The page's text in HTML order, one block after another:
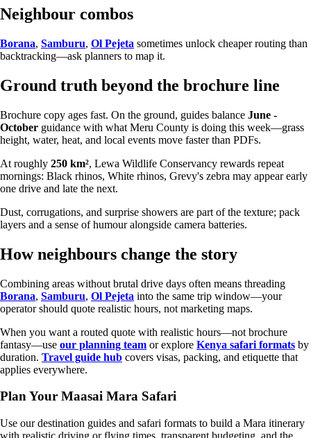
Neighbour combos
Borana, Samburu, Ol Pejeta sometimes unlock cheaper routing than
backtracking—ask planners to map it.
Ground truth beyond the brochure line
Brochure copy ages fast. On the ground, guides balance June -
October guidance with what Meru County is doing this week—grass
height, water, heat, and local events move faster than PDFs.
At roughly 250 km², Lewa Wildlife Conservancy rewards repeat
mornings: Black rhinos, White rhinos, Grevy's zebra may appear early
one drive and late the next.
Dust, corrugations, and surprise showers are part of the texture; pack
layers and a sense of humour alongside camera batteries.
How neighbours change the story
Combining areas without brutal drive days often means threading
Borana, Samburu, Ol Pejeta into the same trip window—your
operator should quote realistic hours, not marketing maps.
When you want a routed quote with realistic hours—not brochure
fantasy—use our planning team or explore Kenya safari formats by
duration. Travel guide hub covers visas, packing, and etiquette that
applies everywhere.
Plan Your Maasai Mara Safari
Use our destination guides and safari formats to build a Mara itinerary